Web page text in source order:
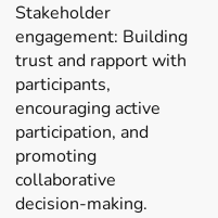
Stakeholder
engagement: Building
trust and rapport with
participants,
encouraging active
participation, and
promoting
collaborative
decision-making.